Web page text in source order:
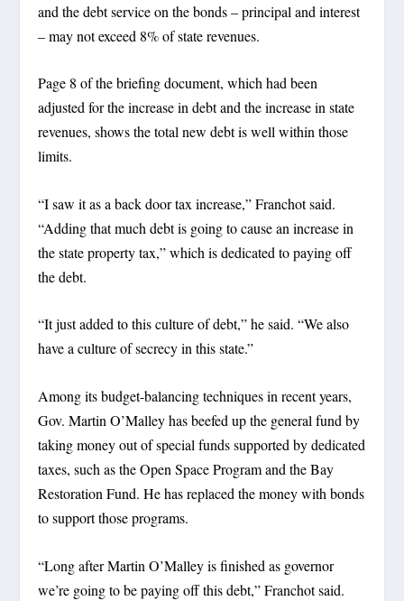
and the debt service on the bonds – principal and interest
– may not exceed 8% of state revenues.
Page 8 of the briefing document, which had been
adjusted for the increase in debt and the increase in state
revenues, shows the total new debt is well within those
limits.
“I saw it as a back door tax increase,” Franchot said.
“Adding that much debt is going to cause an increase in
the state property tax,” which is dedicated to paying off
the debt.
“It just added to this culture of debt,” he said. “We also
have a culture of secrecy in this state.”
Among its budget-balancing techniques in recent years,
Gov. Martin O’Malley has beefed up the general fund by
taking money out of special funds supported by dedicated
taxes, such as the Open Space Program and the Bay
Restoration Fund. He has replaced the money with bonds
to support those programs.
“Long after Martin O’Malley is finished as governor
we’re going to be paying off this debt,” Franchot said.